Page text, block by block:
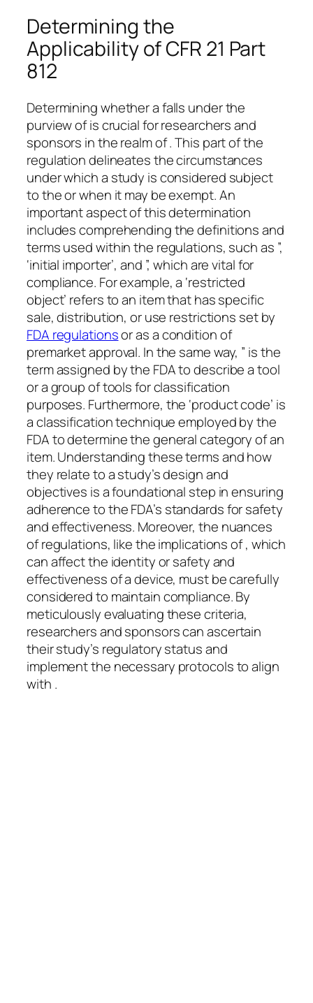
Determining the
Applicability of CFR 21 Part
812
Determining whether a falls under the
purview of is crucial for researchers and
sponsors in the realm of . This part of the
regulation delineates the circumstances
under which a study is considered subject
to the or when it may be exempt. An
important aspect of this determination
includes comprehending the definitions and
terms used within the regulations, such as ”,
‘initial importer’, and ”, which are vital for
compliance. For example, a ‘restricted
object’ refers to an item that has specific
sale, distribution, or use restrictions set by
FDA regulationsor as a condition of
premarket approval. In the same way, ” is the
term assigned by the FDA to describe a tool
or a group of tools for classification
purposes. Furthermore, the ‘product code’ is
a classification technique employed by the
FDA to determine the general category of an
item. Understanding these terms and how
they relate to a study’s design and
objectives is a foundational step in ensuring
adherence to the FDA’s standards for safety
and effectiveness. Moreover, the nuances
of regulations, like the implications of , which
can affect the identity or safety and
effectiveness of a device, must be carefully
considered to maintain compliance. By
meticulously evaluating these criteria,
researchers and sponsors can ascertain
their study’s regulatory status and
implement the necessary protocols to align
with .